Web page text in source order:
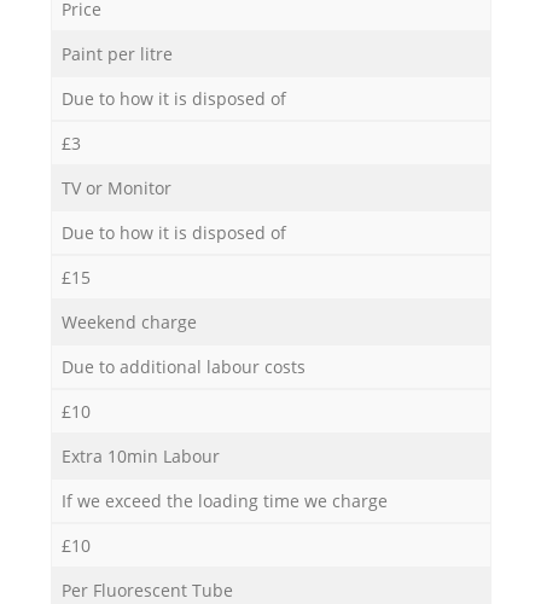
Price
Paint per litre
Due to how it is disposed of
£3
TV or Monitor
Due to how it is disposed of
£15
Weekend charge
Due to additional labour costs
£10
Extra 10min Labour
If we exceed the loading time we charge
£10
Per Fluorescent Tube